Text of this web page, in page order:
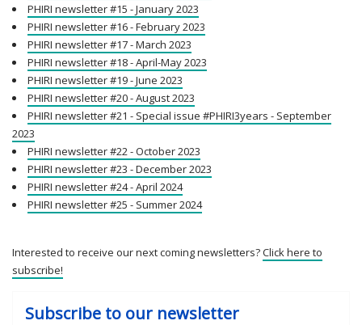
PHIRI newsletter #15 - January 2023
PHIRI newsletter #16 - February 2023
PHIRI newsletter #17 - March 2023
PHIRI newsletter #18 - April-May 2023
PHIRI newsletter #19 - June 2023
PHIRI newsletter #20 - August 2023
PHIRI newsletter #21 - Special issue #PHIRI3years - September
2023
PHIRI newsletter #22 - October 2023
PHIRI newsletter #23 - December 2023
PHIRI newsletter #24 - April 2024
PHIRI newsletter #25 - Summer 2024
Interested to receive our next coming newsletters?Click here to
subscribe!
Subscribe to our newsletter